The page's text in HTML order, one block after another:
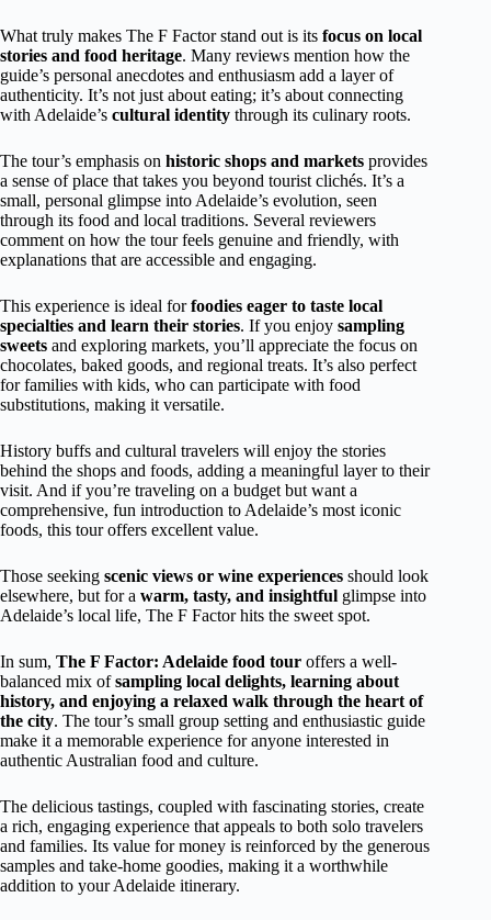
What truly makes The F Factor stand out is its focus on local
stories and food heritage. Many reviews mention how the
guide’s personal anecdotes and enthusiasm add a layer of
authenticity. It’s not just about eating; it’s about connecting
with Adelaide’s cultural identity through its culinary roots.
The tour’s emphasis on historic shops and markets provides
a sense of place that takes you beyond tourist clichés. It’s a
small, personal glimpse into Adelaide’s evolution, seen
through its food and local traditions. Several reviewers
comment on how the tour feels genuine and friendly, with
explanations that are accessible and engaging.
This experience is ideal forfoodies eager to taste local
specialties and learn their stories. If you enjoy sampling
sweets and exploring markets, you’ll appreciate the focus on
chocolates, baked goods, and regional treats. It’s also perfect
for families with kids, who can participate with food
substitutions, making it versatile.
History buffs and cultural travelers will enjoy the stories
behind the shops and foods, adding a meaningful layer to their
visit. And if you’re traveling on a budget but want a
comprehensive, fun introduction to Adelaide’s most iconic
foods, this tour offers excellent value.
Those seeking scenic views or wine experiences should look
elsewhere, but for a warm, tasty, and insightful glimpse into
Adelaide’s local life, The F Factor hits the sweet spot.
In sum, The F Factor: Adelaide food tour offers a well-
balanced mix ofsampling local delights, learning about
history, and enjoying a relaxed walk through the heart of
the city. The tour’s small group setting and enthusiastic guide
make it a memorable experience for anyone interested in
authentic Australian food and culture.
The delicious tastings, coupled with fascinating stories, create
a rich, engaging experience that appeals to both solo travelers
and families. Its value for money is reinforced by the generous
samples and take-home goodies, making it a worthwhile
addition to your Adelaide itinerary.